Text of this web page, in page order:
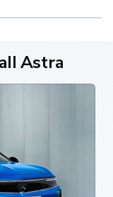
Astra